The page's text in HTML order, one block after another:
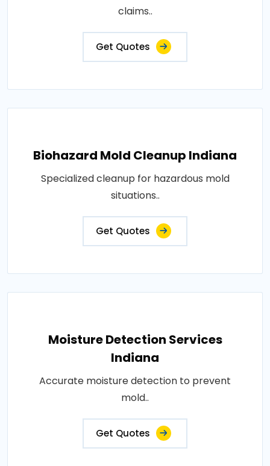
claims..
Get Quotes
Biohazard Mold Cleanup Indiana
Specialized cleanup for hazardous mold
situations..
Get Quotes
Moisture Detection Services
Indiana
Accurate moisture detection to prevent
mold..
Get Quotes